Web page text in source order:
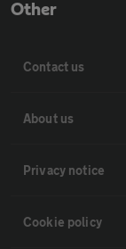
Other
Contact us
About us
Privacy notice
Cookie policy